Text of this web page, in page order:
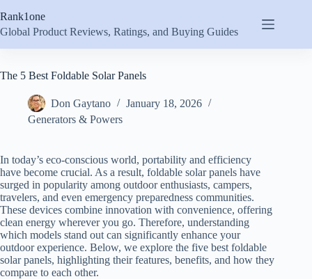
to
content
Rank1one
Global Product Reviews, Ratings, and Buying Guides
The 5 Best Foldable Solar Panels
Don Gaytano
January 18, 2026
Generators & Powers
In today’s eco-conscious world, portability and efficiency
have become crucial. As a result, foldable solar panels have
surged in popularity among outdoor enthusiasts, campers,
travelers, and even emergency preparedness communities.
These devices combine innovation with convenience, offering
clean energy wherever you go. Therefore, understanding
which models stand out can significantly enhance your
outdoor experience. Below, we explore the five best foldable
solar panels, highlighting their features, benefits, and how they
compare to each other.